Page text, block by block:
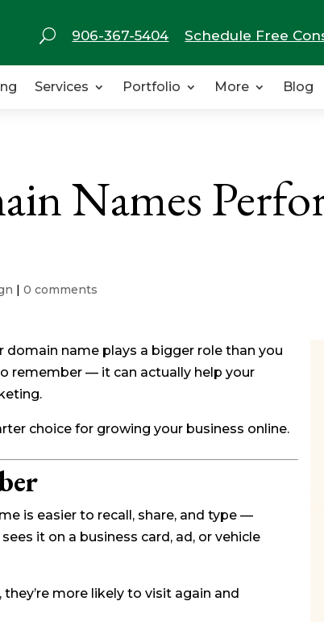
U 906-367-5404 Schedule Free
Services Portfolio More Blog
Names
|0 comments
name plays a bigger role than you
remember — it can actually help your
choice for growing your business online.
is easier to recall, share, and type —
it on a business card, ad, or vehicle
more likely to visit again and